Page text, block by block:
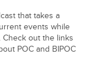
that takes a
events while
out the links
POC and BIPOC